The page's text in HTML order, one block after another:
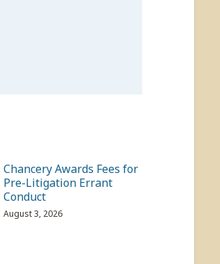
Chancery Awards Fees for
Pre-Litigation Errant
Conduct
August 3, 2026